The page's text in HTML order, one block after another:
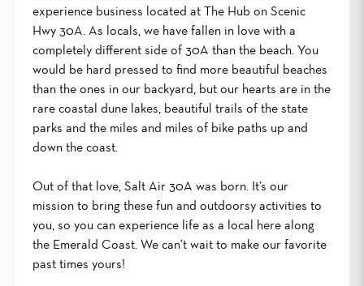
experience business located at The Hub on Scenic
Hwy 30A. As locals, we have fallen in love with a
completely different side of 30A than the beach. You
would be hard pressed to find more beautiful beaches
than the ones in our backyard, but our hearts are in the
rare coastal dune lakes, beautiful trails of the state
parks and the miles and miles of bike paths up and
down the coast.
Out of that love, Salt Air 30A was born. It’s our
mission to bring these fun and outdoorsy activities to
you, so you can experience life as a local here along
the Emerald Coast. We can’t wait to make our favorite
past times yours!